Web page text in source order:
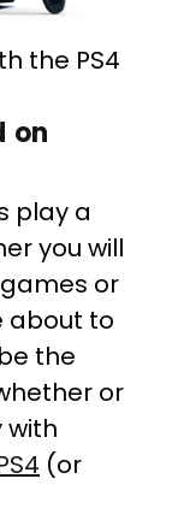
the PS4
on
play a
you will
or
about to
the
or
with
(or